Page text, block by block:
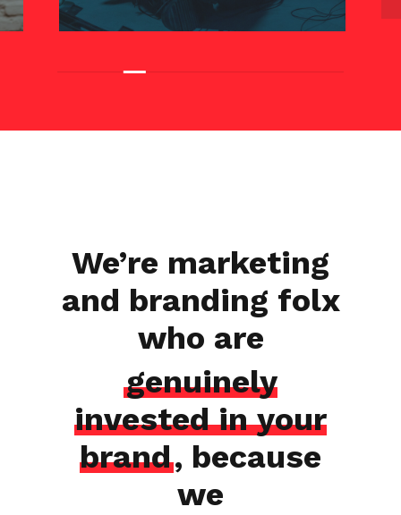
We’re marketing
and branding folx
who are
genuinely
invested in your
brand, because
we